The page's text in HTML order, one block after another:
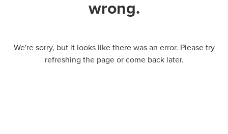
wrong.
We're sorry, but it looks like there was an error. Please try
refreshing the page or come back later.